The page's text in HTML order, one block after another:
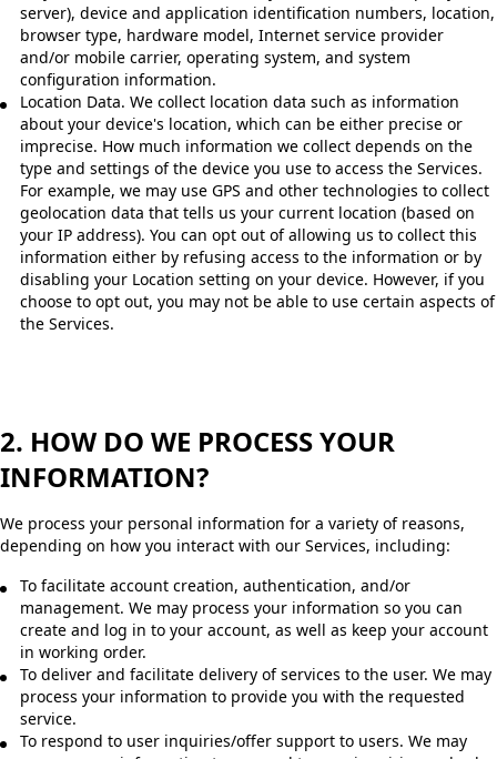
server), device and application identification numbers, location,
browser type, hardware model, Internet service provider
and/or mobile carrier, operating system, and system
configuration information.
Location Data. We collect location data such as information
about your device's location, which can be either precise or
imprecise. How much information we collect depends on the
type and settings of the device you use to access the Services.
For example, we may use GPS and other technologies to collect
geolocation data that tells us your current location (based on
your IP address). You can opt out of allowing us to collect this
information either by refusing access to the information or by
disabling your Location setting on your device. However, if you
choose to opt out, you may not be able to use certain aspects of
the Services.
2. HOW DO WE PROCESS YOUR
INFORMATION?
We process your personal information for a variety of reasons,
depending on how you interact with our Services, including:
To facilitate account creation, authentication, and/or
management. We may process your information so you can
create and log in to your account, as well as keep your account
in working order.
To deliver and facilitate delivery of services to the user. We may
process your information to provide you with the requested
service.
To respond to user inquiries/offer support to users. We may